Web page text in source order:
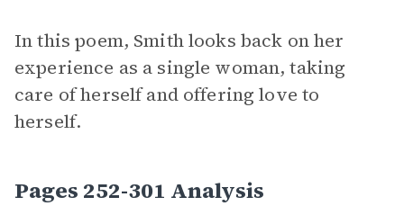
In this poem, Smith looks back on her
experience as a single woman, taking
care of herself and offering love to
herself.
Pages 252-301 Analysis